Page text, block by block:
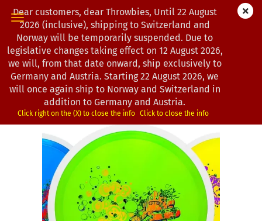
Dear customers, dear Throwbies, Until 22 August
2026 (inclusive), shipping to Switzerland and
Norway will be temporarily suspended. Due to
legislative changes taking effect on 12 August 2026,
we will, from that date onward, ship exclusively to
Germany and Austria. Starting 22 August 2026, we
will once again ship to Norway and Switzerland in
addition to Germany and Austria.
Click right on the (X) to close the info Click to close the info
« first « back next »
last »
193
Products in this category
MVP Disc Sports | Tesla | Proton | OTB | 2026
(Product No.:0103186)